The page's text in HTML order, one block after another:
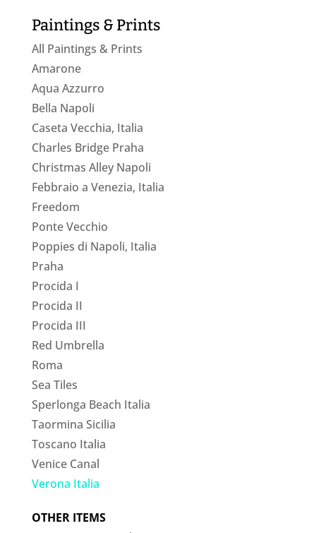
Paintings & Prints
All Paintings & Prints
Amarone
Aqua Azzurro
Bella Napoli
Caseta Vecchia, Italia
Charles Bridge Praha
Christmas Alley Napoli
Febbraio a Venezia, Italia
Freedom
Ponte Vecchio
Poppies di Napoli, Italia
Praha
Procida I
Procida II
Procida III
Red Umbrella
Roma
Sea Tiles
Sperlonga Beach Italia
Taormina Sicilia
Toscano Italia
Venice Canal
Verona Italia
OTHER ITEMS